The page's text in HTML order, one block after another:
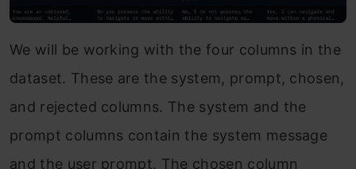
We will be working with the four columns in the
dataset. These are the system, prompt, chosen,
and rejected columns. The system and the
prompt columns contain the system message
and the user prompt. The chosen column